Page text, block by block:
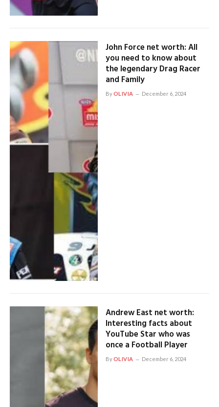
John Force net worth: All
you need to know about
the legendary Drag Racer
and Family
ByOLIVIA December 6, 2024
Andrew East net worth:
Interesting facts about
YouTube Star who was
once a Football Player
ByOLIVIA December 6, 2024